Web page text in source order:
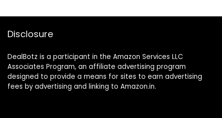
Disclosure
DealBotz is a participant in the Amazon Services LLC
Associates Program, an affiliate advertising program
designed to provide a means for sites to earn advertising
fees by advertising and linking to Amazon.in.